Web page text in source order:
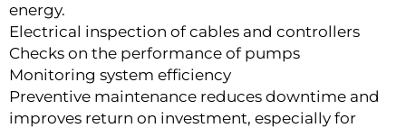
energy.
Electrical inspection of cables and controllers
Checks on the performance of pumps
Monitoring system efficiency
Preventive maintenance reduces downtime and
improves return on investment, especially for